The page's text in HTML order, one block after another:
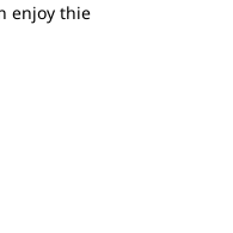
enjoy thie